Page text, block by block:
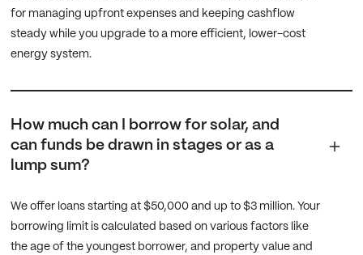
for managing upfront expenses and keeping cashflow
steady while you upgrade to a more efficient, lower-cost
energy system.
How much can I borrow for solar, and
can funds be drawn in stages or as a
lump sum?
We offer loans starting at $50,000 and up to $3 million. Your
borrowing limit is calculated based on various factors like
the age of the youngest borrower, and property value and